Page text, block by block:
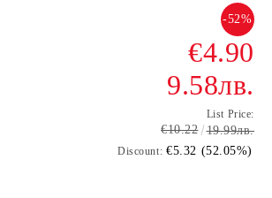
-52%
€4.90
9.58лв.
List Price:
€10.22 19.99лв.
Discount: €5.32 (52.05%)